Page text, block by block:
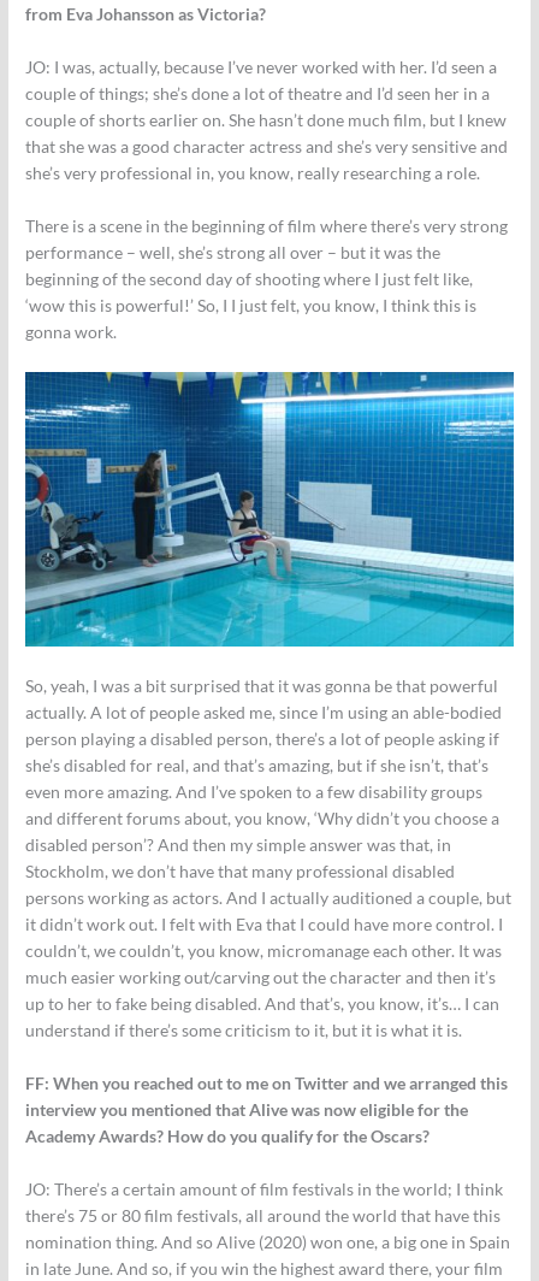
from Eva Johansson as Victoria?
JO: I was, actually, because I’ve never worked with her. I’d seen a
couple of things; she’s done a lot of theatre and I’d seen her in a
couple of shorts earlier on. She hasn’t done much film, but I knew
that she was a good character actress and she’s very sensitive and
she’s very professional in, you know, really researching a role.
There is a scene in the beginning of film where there’s very strong
performance – well, she’s strong all over – but it was the
beginning of the second day of shooting where I just felt like,
‘wow this is powerful!’ So, I I just felt, you know, I think this is
gonna work.
So, yeah, I was a bit surprised that it was gonna be that powerful
actually. A lot of people asked me, since I’m using an able-bodied
person playing a disabled person, there’s a lot of people asking if
she’s disabled for real, and that’s amazing, but if she isn’t, that’s
even more amazing. And I’ve spoken to a few disability groups
and different forums about, you know, ‘Why didn’t you choose a
disabled person’? And then my simple answer was that, in
Stockholm, we don’t have that many professional disabled
persons working as actors. And I actually auditioned a couple, but
it didn’t work out. I felt with Eva that I could have more control. I
couldn’t, we couldn’t, you know, micromanage each other. It was
much easier working out/carving out the character and then it’s
up to her to fake being disabled. And that’s, you know, it’s… I can
understand if there’s some criticism to it, but it is what it is.
FF: When you reached out to me on Twitter and we arranged this
interview you mentioned that Alive was now eligible for the
Academy Awards? How do you qualify for the Oscars?
JO: There’s a certain amount of film festivals in the world; I think
there’s 75 or 80 film festivals, all around the world that have this
nomination thing. And so Alive (2020) won one, a big one in Spain
in late June. And so, if you win the highest award there, your film